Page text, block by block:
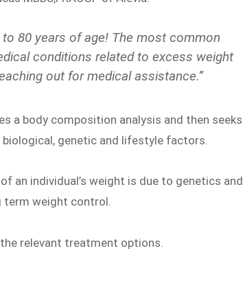
80 years of age! The most common
conditions related to excess weight
out for medical assistance.”
a body composition analysis and then seeks
genetic and lifestyle factors.
an individual’s weight is due to genetics and
term weight control.
relevant treatment options.